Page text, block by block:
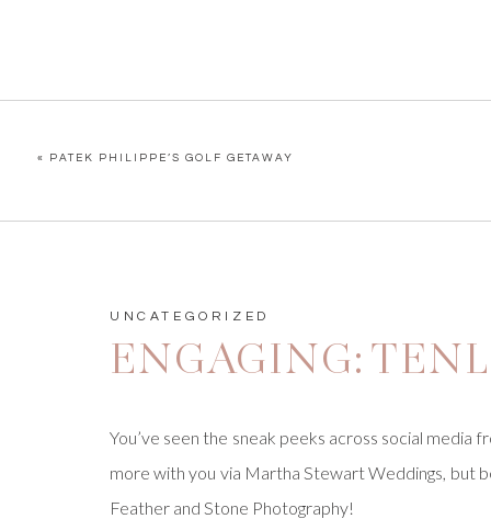
« PATEK PHILIPPE’S GOLF GETAWAY
You’ve seen the sneak peeks across social media
more with you via Martha Stewart Weddings, but
Feather and Stone Photography!
ENGAGING:
UNCATEGORIZED